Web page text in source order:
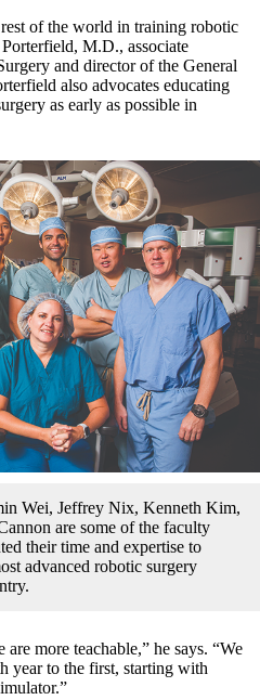
of the world in training robotic
M.D., associate
and director of the General
also advocates educating
as early as possible in
Wei, Jeffrey Nix, Kenneth Kim,
are some of the faculty
their time and expertise to
advanced robotic surgery
more teachable,” he says. “We
year to the first, starting with